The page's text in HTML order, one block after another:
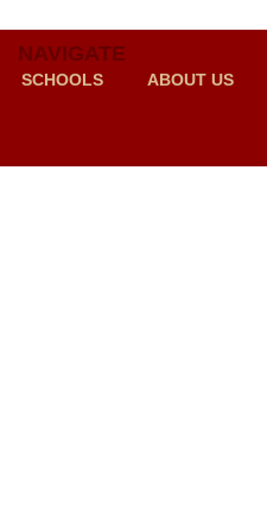
NAVIGATE
SCHOOLS ABOUT US